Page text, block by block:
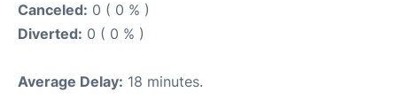
Canceled: 0 ( 0 % )
Diverted: 0 ( 0 % )
Average Delay: 18 minutes.